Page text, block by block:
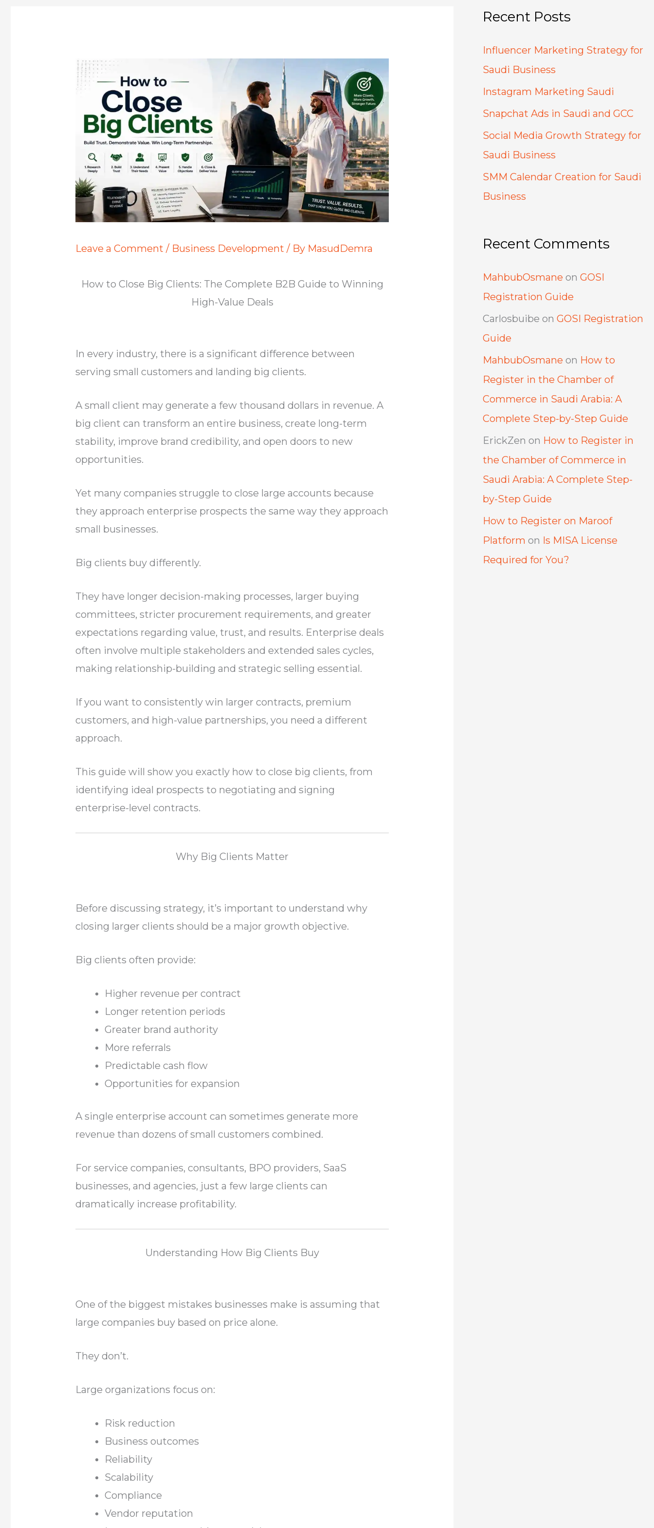
Leave a Comment / Business Development / By MasudDemra
How to Close Big Clients: The Complete B2B Guide to Winning
High-Value Deals
In every industry, there is a significant difference between
serving small customers and landing big clients.
A small client may generate a few thousand dollars in revenue. A
big client can transform an entire business, create long-term
stability, improve brand credibility, and open doors to new
opportunities.
Yet many companies struggle to close large accounts because
they approach enterprise prospects the same way they approach
small businesses.
Big clients buy differently.
They have longer decision-making processes, larger buying
committees, stricter procurement requirements, and greater
expectations regarding value, trust, and results. Enterprise deals
often involve multiple stakeholders and extended sales cycles,
making relationship-building and strategic selling essential.
If you want to consistently win larger contracts, premium
customers, and high-value partnerships, you need a different
approach.
This guide will show you exactly how to close big clients, from
identifying ideal prospects to negotiating and signing
enterprise-level contracts.
Why Big Clients Matter
Before discussing strategy, it’s important to understand why
closing larger clients should be a major growth objective.
Big clients often provide:
Higher revenue per contract
Longer retention periods
Greater brand authority
More referrals
Predictable cash flow
Opportunities for expansion
A single enterprise account can sometimes generate more
revenue than dozens of small customers combined.
For service companies, consultants, BPO providers, SaaS
businesses, and agencies, just a few large clients can
dramatically increase profitability.
Understanding How Big Clients Buy
One of the biggest mistakes businesses make is assuming that
large companies buy based on price alone.
They don’t.
Large organizations focus on:
Risk reduction
Business outcomes
Reliability
Scalability
Compliance
Vendor reputation
Recent Posts
Influencer Marketing Strategy for
Saudi Business
Instagram Marketing Saudi
Snapchat Ads in Saudi and GCC
Social Media Growth Strategy for
Saudi Business
SMM Calendar Creation for Saudi
Business
Recent Comments
MahbubOsmane on GOSI
Registration Guide
Carlosbuibe on GOSI Registration
Guide
MahbubOsmane on How to
Register in the Chamber of
Commerce in Saudi Arabia: A
Complete Step-by-Step Guide
ErickZen on How to Register in
the Chamber of Commerce in
Saudi Arabia: A Complete Step-
by-Step Guide
How to Register on Maroof
Platform on Is MISA License
Required for You?